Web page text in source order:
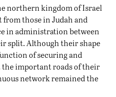
northern kingdom of Israel
those in Judah and
in administration between
split. Although their shape
of securing and
important roads of their
network remained the